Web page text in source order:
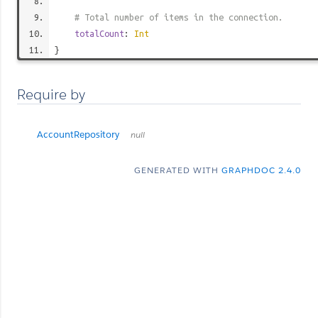
# Total number of items in the connection.
totalCount : Int
}
Require by
AccountRepository null
GENERATED WITH GRAPHDOC 2.4.0